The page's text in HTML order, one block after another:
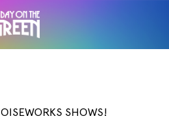
SHOWS!